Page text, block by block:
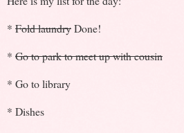
* Fold laundryDone!
* Go to park to meet up with cousin
* Go to library
* Dishes